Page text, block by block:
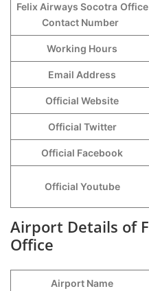
Felix Airways Socotra Office
Contact Number
Working Hours
Email Address
Official Website
Official Twitter
Official Facebook
Official Youtube
Airport Details of
Office
Airport Name